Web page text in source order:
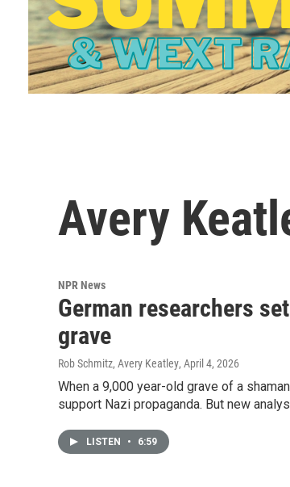
Avery
NPR News
German researchers
grave
Rob Schmitz, Avery Keatley, April 4, 2026
When a 9,000 year-old grave of a
support Nazi propaganda. But new
LISTEN • 6:59